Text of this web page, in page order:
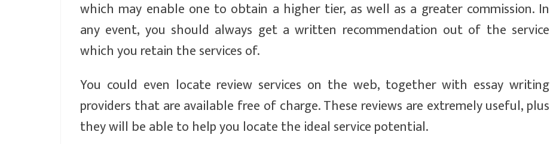
which may enable one to obtain a higher tier, as well as a greater commission. In
any event, you should always get a written recommendation out of the service
which you retain the services of.
You could even locate review services on the web, together with essay writing
providers that are available free of charge. These reviews are extremely useful, plus
they will be able to help you locate the ideal service potential.